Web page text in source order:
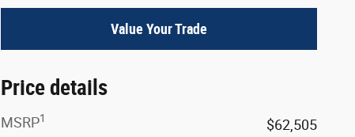
Value Your Trade
Price details
MSRP1
$62,505